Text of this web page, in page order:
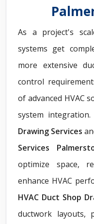
As a project's
systems get
more extensive
control
of advanced HVAC
system
Drawing Services
Services
optimize space,
enhance HVAC
HVAC Duct Shop
ductwork layouts,